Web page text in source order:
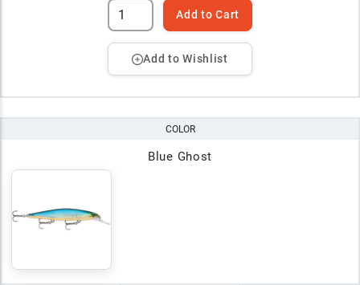
Add to Cart
Add to Wishlist
COLOR
Blue Ghost